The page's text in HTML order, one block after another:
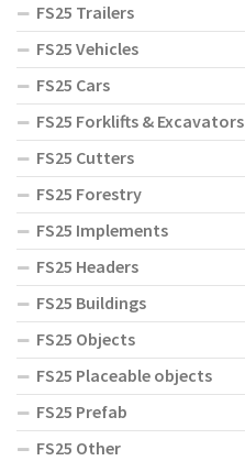
FS25 Trailers
FS25 Vehicles
FS25 Cars
FS25 Forklifts & Excavators
FS25 Cutters
FS25 Forestry
FS25 Implements
FS25 Headers
FS25 Buildings
FS25 Objects
FS25 Placeable objects
FS25 Prefab
FS25 Other